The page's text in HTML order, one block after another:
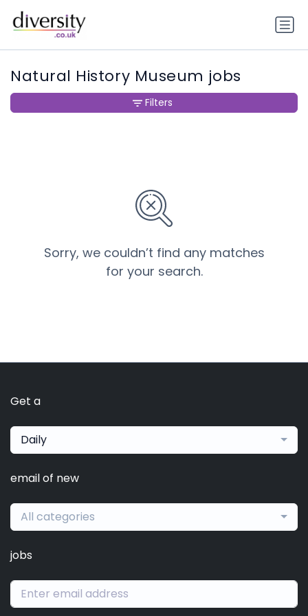
Natural History Museum jobs
Sorry, we couldn’t find any matches
for your search.
Filters
Get a
Daily
email of new
All categories
jobs